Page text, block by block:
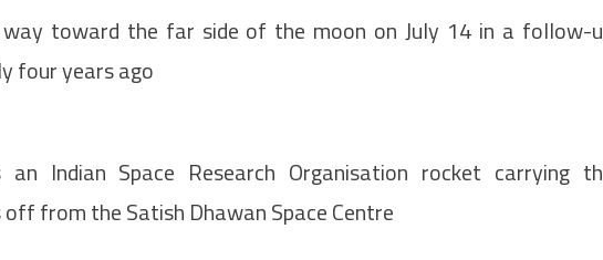
way toward the far side of the moon on July 14 in a follow-
four years ago
Indian Space Research Organisation rocket carrying
from the Satish Dhawan Space Centre